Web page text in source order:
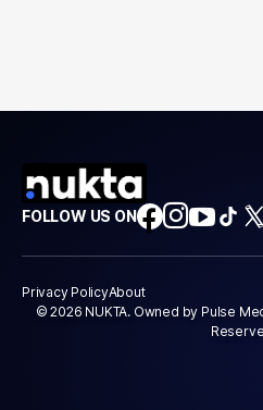
FOLLOW US ON
Privacy PolicyAbout
© 2026 NUKTA. Owned by Pulse